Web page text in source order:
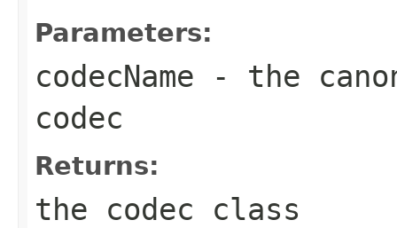
Parameters:
codecName - the
codec
Returns:
the codec class